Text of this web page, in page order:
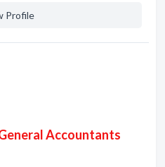
Profile
Accountants